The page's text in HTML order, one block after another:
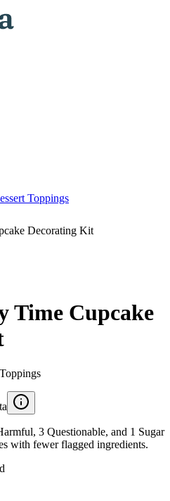
Toppings
Decorating Kit
Time Cupcake
3 Questionable, and 1 Sugar
with fewer flagged ingredients.